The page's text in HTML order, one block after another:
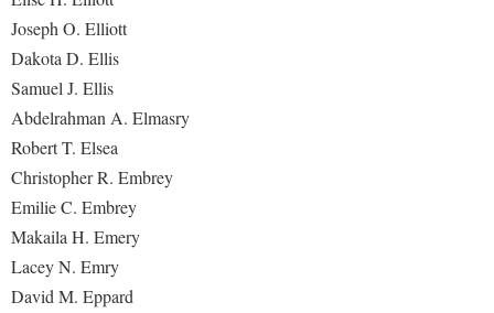
Joseph O. Elliott
Dakota D. Ellis
Samuel J. Ellis
Abdelrahman A. Elmasry
Robert T. Elsea
Christopher R. Embrey
Emilie C. Embrey
Makaila H. Emery
Lacey N. Emry
David M. Eppard